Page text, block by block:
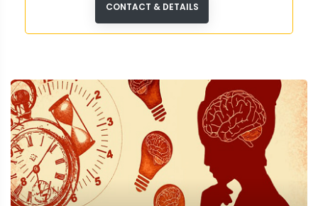
CONTACT & DETAILS